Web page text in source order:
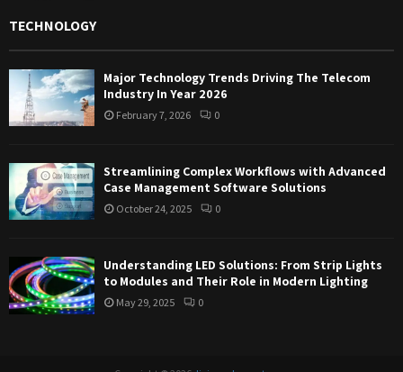
TECHNOLOGY
Major Technology Trends Driving The Telecom
Industry In Year 2026
February 7, 2026 0
Streamlining Complex Workflows with Advanced
Case Management Software Solutions
October 24, 2025 0
Understanding LED Solutions: From Strip Lights
to Modules and Their Role in Modern Lighting
May 29, 2025 0